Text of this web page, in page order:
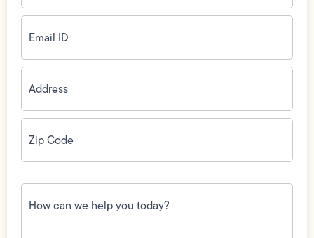
Email
ID(Required)
Address(Required)
Zip
Code(Required)
How
can
we